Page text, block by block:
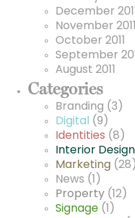
December 2011
November 2011
October 2011
September 2011
August 2011
Categories
Branding (3)
Digital
(9)
Identities (8)
Interior Design
Marketing (28)
News (1)
Property (12)
Signage (1)